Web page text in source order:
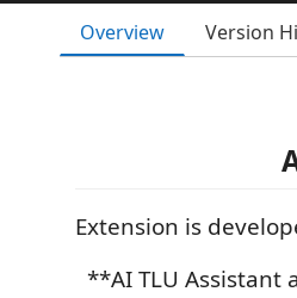
Overview Version
Extension is
**AI TLU Assistant